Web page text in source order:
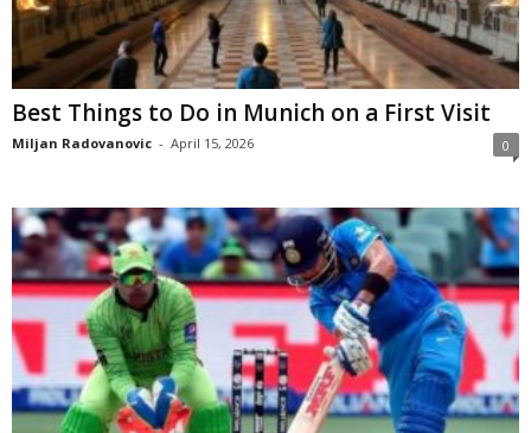
Best Things to Do in Munich on a First Visit
Miljan Radovanovic - April 15, 2026 0